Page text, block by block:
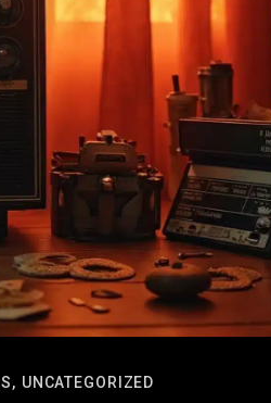
UNCATEGORIZED